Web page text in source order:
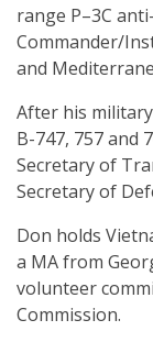
range P–3C
Commander/
and
After his
B-747, 757 and
Secretary of
Secretary of
Don holds
a MA from
volunteer
Commission.